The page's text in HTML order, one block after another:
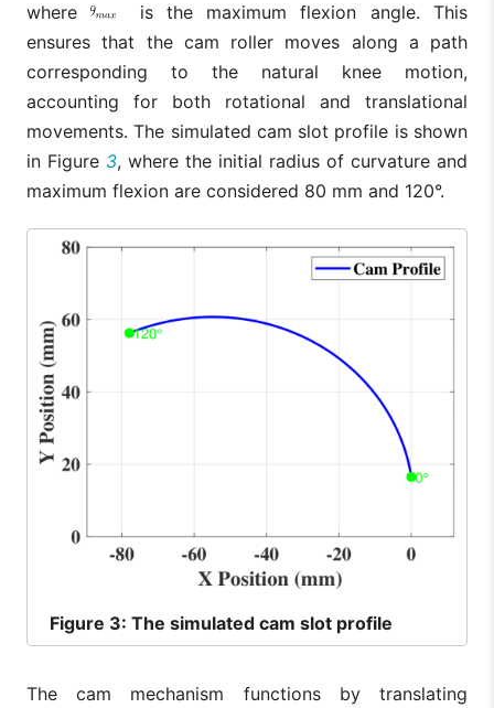
where
is the maximum flexion angle. This
ensures that the cam roller moves along a path
corresponding to the natural knee motion,
accounting for both rotational and translational
movements. The simulated cam slot profile is shown
in Figure 3, where the initial radius of curvature and
maximum flexion are considered 80 mm and 120°.
Figure 3: The simulated cam slot profile
The cam mechanism functions by translating